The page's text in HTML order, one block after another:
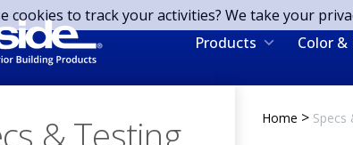
Products
Color &
Home > Specs
& Testing
cookies to track your activities? We take your